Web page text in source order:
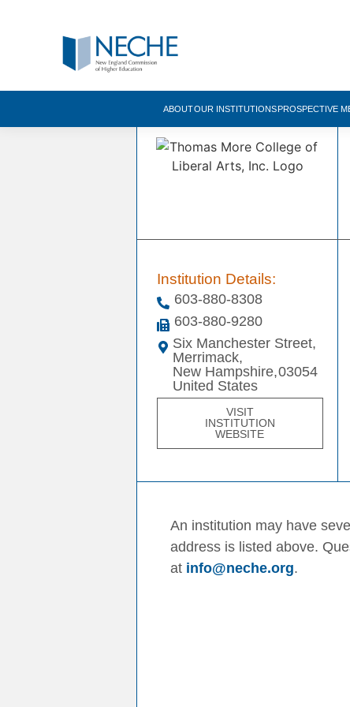
ABOUTOUR INSTITUTIONS PROSPECTIVE
Institution Details:
603-880-8308
603-880-9280
Six Manchester Street,
Merrimack,
New Hampshire,03054
United States
VISIT
INSTITUTION
WEBSITE
An institution may have
address is listed above.
at info@neche.org.